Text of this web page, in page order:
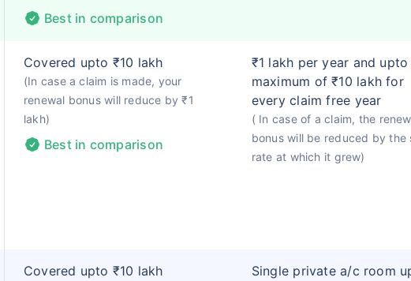
Best in comparison
Covered upto ₹10 lakh
(In case a claim is made, your
renewal bonus will reduce by ₹1
lakh)
Best in comparison
₹1 lakh per year and upto
maximum of ₹10 lakh for
every claim free year
( In case of a claim, the
bonus will be reduced by the
rate at which it grew)
Covered upto ₹10 lakh
Single private a/c room